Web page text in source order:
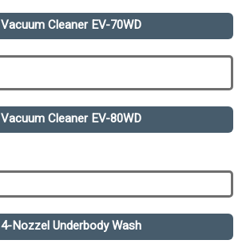
Vacuum Cleaner EV-70WD
Vacuum Cleaner EV-80WD
4-Nozzel Underbody Wash